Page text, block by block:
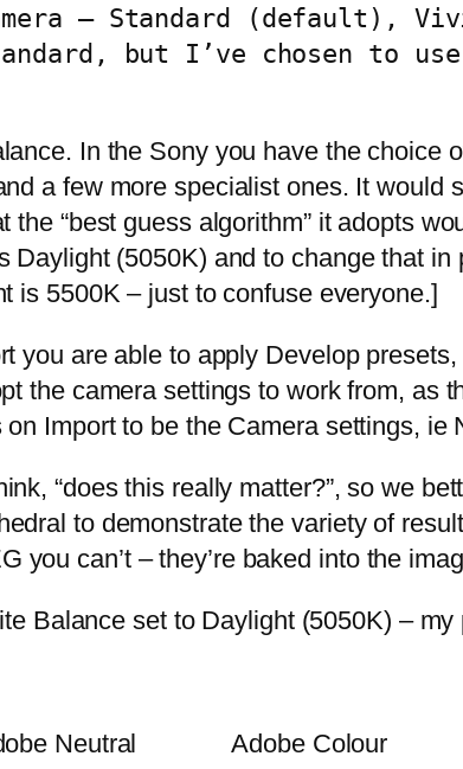
– Standard (default),
but I’ve chosen to
In the Sony you have the choice
a few more specialist ones. It would
“best guess algorithm” it adopts
Daylight (5050K) and to change that
is 5500K – just to confuse everyone.]
you are able to apply Develop
the camera settings to work from, as
Import to be the Camera settings, ie
“does this really matter?”, so we
to demonstrate the variety of
you can’t – they’re baked into the
Balance set to Daylight (5050K) –
Neutral Adobe Colour